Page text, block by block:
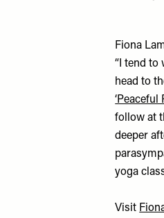
Fiona
“I tend to
head to
‘Peaceful
follow at
deeper
yoga
Visit